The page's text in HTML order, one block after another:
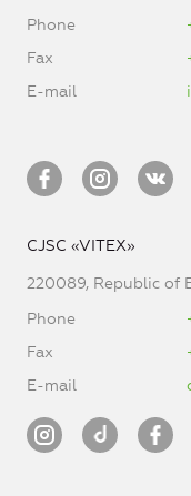
Phone
Fax
E-mail
CJSC «VITEX»
220089, Republic of
Phone
Fax
E-mail